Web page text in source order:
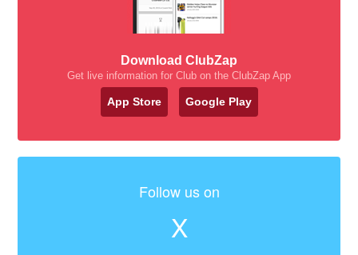
Download ClubZap
Get live information for Club on the ClubZap App
App Store Google Play
Follow us on
X